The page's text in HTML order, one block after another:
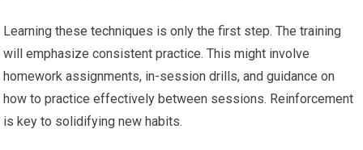
Learning these techniques is only the first step. The training
will emphasize consistent practice. This might involve
homework assignments, in-session drills, and guidance on
how to practice effectively between sessions. Reinforcement
is key to solidifying new habits.